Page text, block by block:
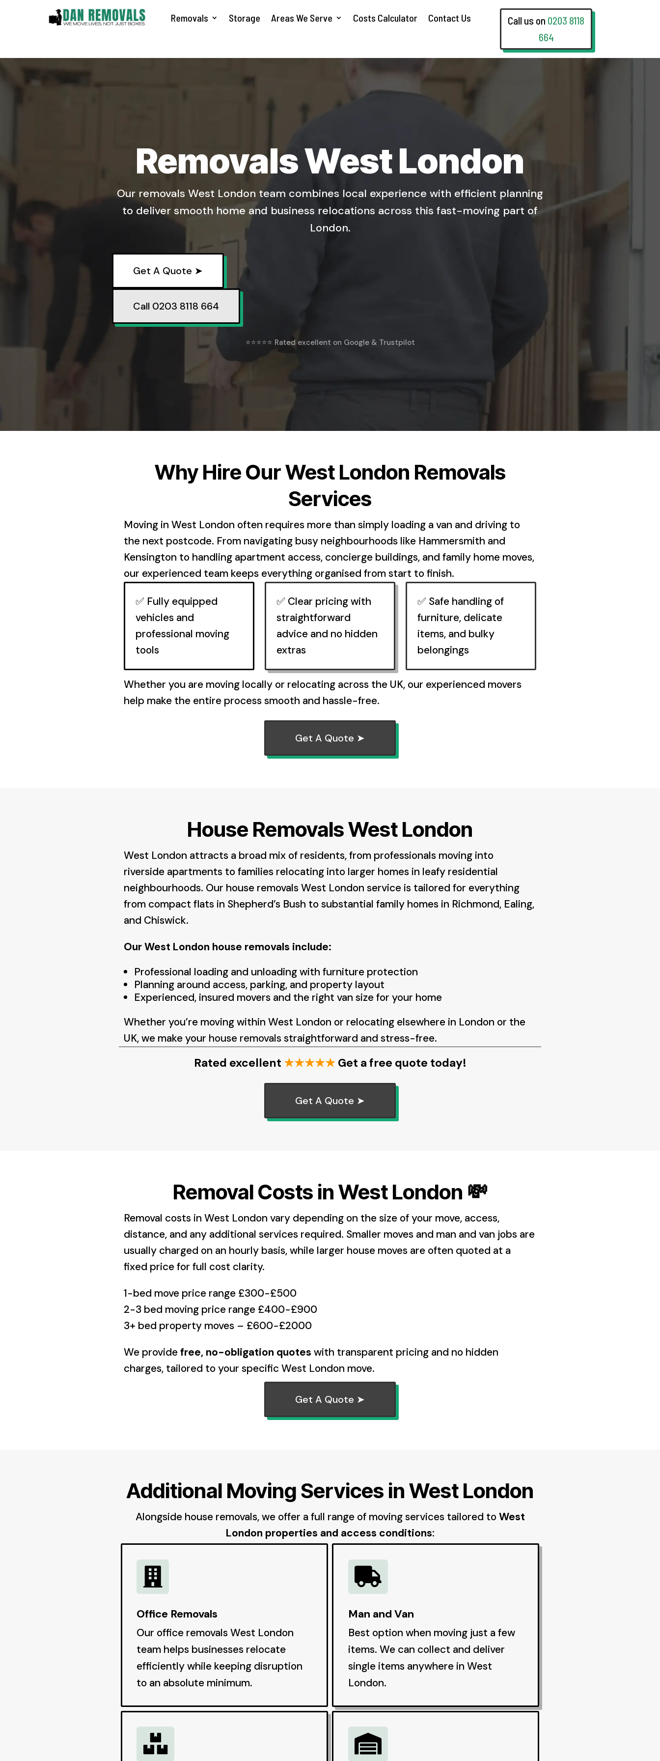
Removals Storage Areas We Serve Costs Calculator Contact Us Call us on 0203 8118
664
Removals West London
Our removals West London team combines local experience with efficient planning
to deliver smooth home and business relocations across this fast-moving part of
London.
Get A Quote ➤
Call 0203 8118 664
⭐⭐⭐⭐⭐ Rated excellent on Google & Trustpilot
Why Hire Our West London Removals
Services
Moving in West London often requires more than simply loading a van and driving to
the next postcode. From navigating busy neighbourhoods like Hammersmith and
Kensington to handling apartment access, concierge buildings, and family home moves,
our experienced team keeps everything organised from start to finish.
✅ Fully equipped
vehicles and
professional moving
tools
✅ Clear pricing with
straightforward
advice and no hidden
extras
✅ Safe handling of
furniture, delicate
items, and bulky
belongings
Whether you are moving locally or relocating across the UK, our experienced movers
help make the entire process smooth and hassle-free.
Get A Quote ➤
House Removals West London
West London attracts a broad mix of residents, from professionals moving into
riverside apartments to families relocating into larger homes in leafy residential
neighbourhoods. Our house removals West London service is tailored for everything
from compact flats in Shepherd’s Bush to substantial family homes in Richmond, Ealing,
and Chiswick.
Our West London house removals include:
Professional loading and unloading with furniture protection
Planning around access, parking, and property layout
Experienced, insured movers and the right van size for your home
Whether you’re moving within West London or relocating elsewhere in London or the
UK, we make your house removalsstraightforward and stress-free.
Rated excellent ★★★★★Get a free quote today!
Get A Quote ➤
Removal Costs in West London 💸
Removal costs in West London vary depending on the size of your move, access,
distance, and any additional services required. Smaller moves and man and van jobs are
usually charged on an hourly basis, while larger house moves are often quoted at a
fixed price for full cost clarity.
1-bed move price range £300-£500
2-3 bed moving price range £400-£900
3+ bed property moves – £600-£2000
We providefree, no-obligation quotes with transparent pricing and no hidden
charges, tailored to your specific West London move.
Get A Quote ➤
Additional Moving Services in West London
Alongside house removals, we offer a full range of moving services tailored toWest
London properties and access conditions:

Office Removals
Our office removals West London
team helps businesses relocate
efficiently while keeping disruption
to an absolute minimum.

Man and Van
Best option when moving just a few
items. We can collect and deliver
single items anywhere in West
London.
 